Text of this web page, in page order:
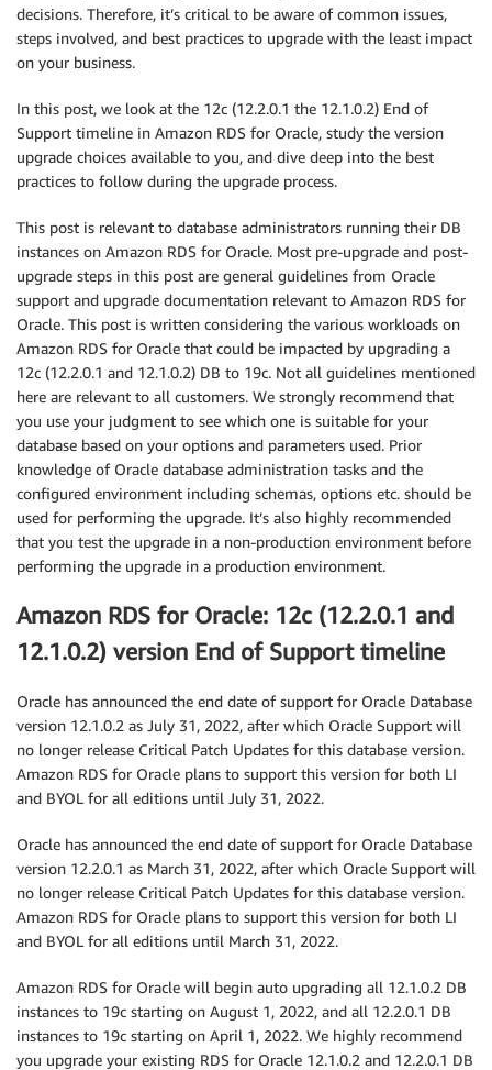
decisions. Therefore, it’s critical to be aware of common issues,
steps involved, and best practices to upgrade with the least impact
on your business.
In this post, we look at the 12c (12.2.0.1 the 12.1.0.2) End of
Support timeline in Amazon RDS for Oracle, study the version
upgrade choices available to you, and dive deep into the best
practices to follow during the upgrade process.
This post is relevant to database administrators running their DB
instances on Amazon RDS for Oracle. Most pre-upgrade and post-
upgrade steps in this post are general guidelines from Oracle
support and upgrade documentation relevant to Amazon RDS for
Oracle. This post is written considering the various workloads on
Amazon RDS for Oracle that could be impacted by upgrading a
12c (12.2.0.1 and 12.1.0.2) DB to 19c. Not all guidelines mentioned
here are relevant to all customers. We strongly recommend that
you use your judgment to see which one is suitable for your
database based on your options and parameters used. Prior
knowledge of Oracle database administration tasks and the
configured environment including schemas, options etc. should be
used for performing the upgrade. It’s also highly recommended
that you test the upgrade in a non-production environment before
performing the upgrade in a production environment.
Amazon RDS for Oracle: 12c (12.2.0.1 and
12.1.0.2) version End of Support timeline
Oracle has announced the end date of support for Oracle Database
version 12.1.0.2 as July 31, 2022, after which Oracle Support will
no longer release Critical Patch Updates for this database version.
Amazon RDS for Oracle plans to support this version for both LI
and BYOL for all editions until July 31, 2022.
Oracle has announced the end date of support for Oracle Database
version 12.2.0.1 as March 31, 2022, after which Oracle Support will
no longer release Critical Patch Updates for this database version.
Amazon RDS for Oracle plans to support this version for both LI
and BYOL for all editions until March 31, 2022.
Amazon RDS for Oracle will begin auto upgrading all 12.1.0.2 DB
instances to 19c starting on August 1, 2022, and all 12.2.0.1 DB
instances to 19c starting on April 1, 2022. We highly recommend
you upgrade your existing RDS for Oracle 12.1.0.2 and 12.2.0.1 DB